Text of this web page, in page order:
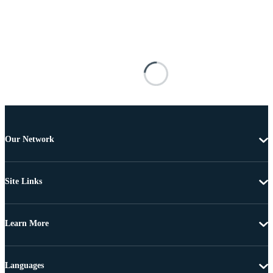
Our Network
Site Links
Learn More
Languages